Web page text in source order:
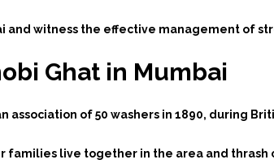
and witness the effective management of
Ghat in Mumbai
association of 50 washers in 1890, during
families live together in the area and